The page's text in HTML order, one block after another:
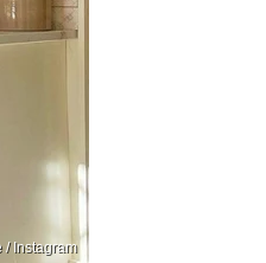
/ Instagram